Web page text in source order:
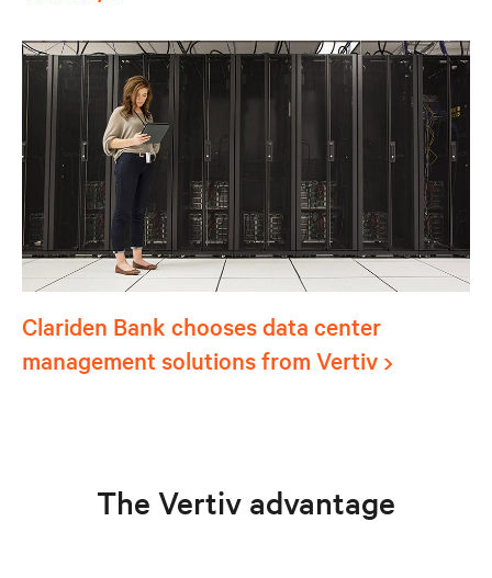
Clariden Bank chooses data center
management solutions from Vertiv
The Vertiv advantage